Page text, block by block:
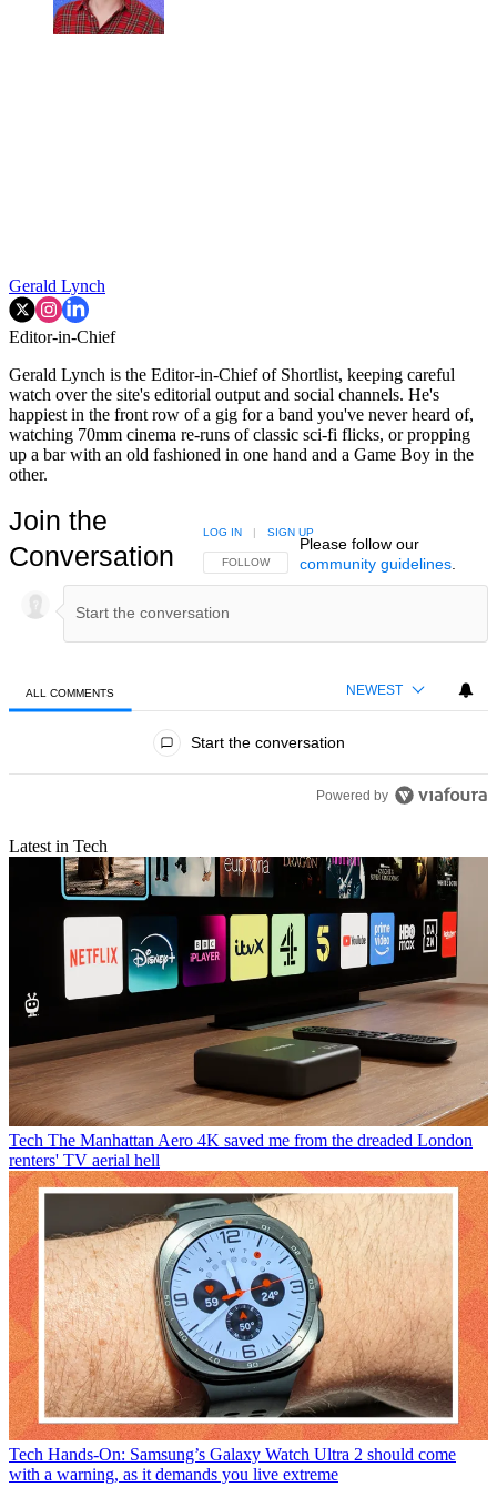
Gerald Lynch
Editor-in-Chief
Gerald Lynch is the Editor-in-Chief of Shortlist, keeping careful
watch over the site's editorial output and social channels. He's
happiest in the front row of a gig for a band you've never heard of,
watching 70mm cinema re-runs of classic sci-fi flicks, or propping
up a bar with an old fashioned in one hand and a Game Boy in the
other.
Join the
Conversation
FOLLOW THIS CONVERSATION TO BE NOTIFIED
FOLLOW
LOG IN | SIGN UP
Please follow our
community guidelines.
ALL COMMENTS NEWEST
Start the conversation
Powered by
Latest in Tech
Tech The Manhattan Aero 4K saved me from the dreaded London
renters' TV aerial hell
Tech Hands-On: Samsung’s Galaxy Watch Ultra 2 should come
with a warning, as it demands you live extreme